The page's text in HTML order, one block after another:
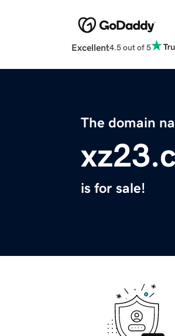
Excellent4.5 out of 5
The domain
is for sale!